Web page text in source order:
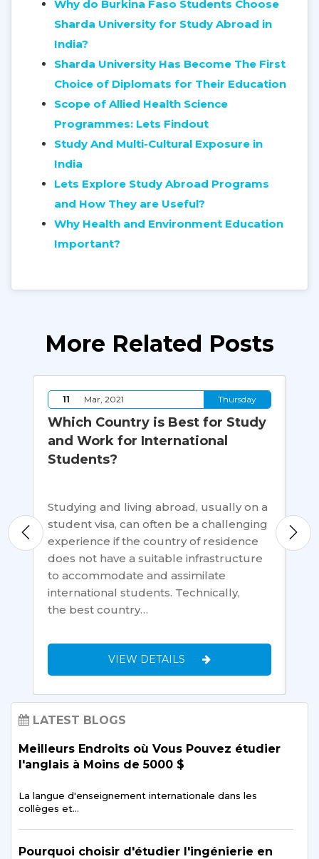
Why do Burkina Faso Students Choose
Sharda University for Study Abroad in
India?
Sharda University Has Become The First
Choice of Diplomats for Their Education
Scope of Allied Health Science
Programmes: Lets Findout
Study And Multi-Cultural Exposure in
India
Lets Explore Study Abroad Programs
and How They are Useful?
Why Health and Environment Education
Important?
More Related Posts
11 Mar, 2021 Thursday
Which Country is Best for Study
and Work for International
Students?
Studying and living abroad, usually on a
student visa, can often be a challenging
experience if the country of residence
does not have a suitable infrastructure
to accommodate and assimilate
international students. Technically,
the best country…
VIEW DETAILS
LATEST BLOGS
Meilleurs Endroits où Vous Pouvez étudier
l'anglais à Moins de 5000 $
La langue d'enseignement internationale dans les
collèges et…
Pourquoi choisir d'étudier l'ingénierie en